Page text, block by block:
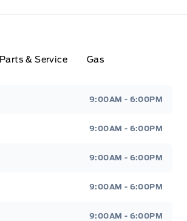
Parts & Service Gas
9:00AM - 6:00PM
9:00AM - 6:00PM
9:00AM - 6:00PM
9:00AM - 6:00PM
9:00AM - 6:00PM